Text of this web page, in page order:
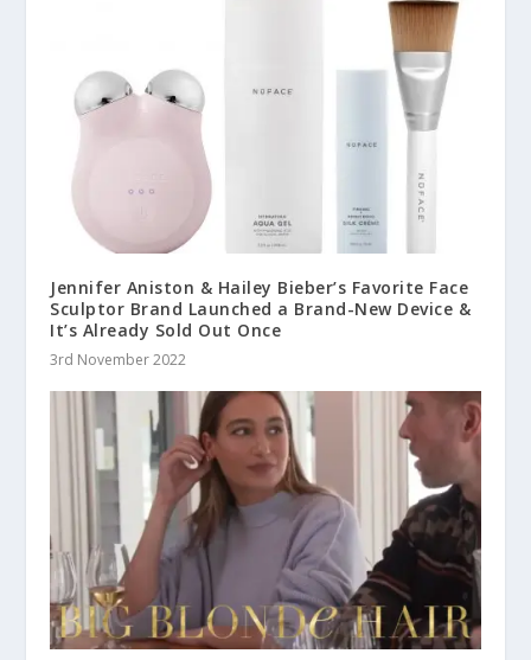
Jennifer Aniston & Hailey Bieber’s Favorite Face
Sculptor Brand Launched a Brand-New Device &
It’s Already Sold Out Once
3rd November 2022